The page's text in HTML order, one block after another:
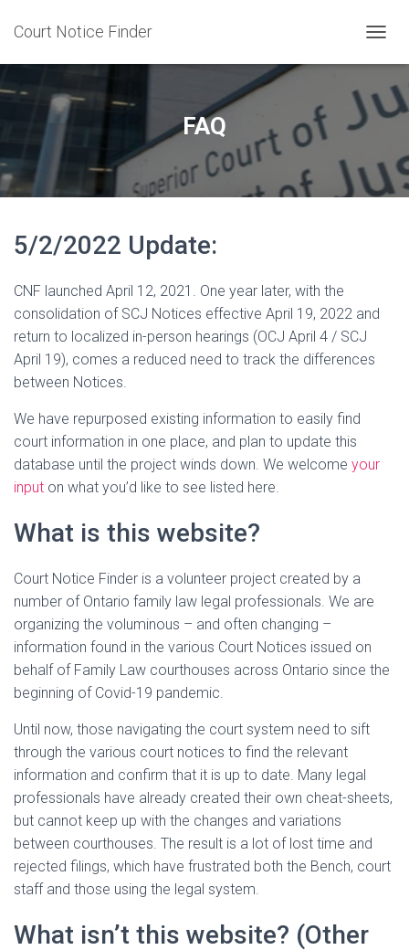
Court Notice Finder
O
G
L
A
N
FAQ
5/2/2022 Update:
CNF launched April 12, 2021. One year later, with the
consolidation of SCJ Notices effective April 19, 2022 and
return to localized in-person hearings (OCJ April 4 / SCJ
April 19), comes a reduced need to track the differences
between Notices.
We have repurposed existing information to easily find
court information in one place, and plan to update this
database until the project winds down. We welcome your
input on what you’d like to see listed here.
What is this website?
Court Notice Finder is a volunteer project created by a
number of Ontario family law legal professionals. We are
organizing the voluminous – and often changing –
information found in the various Court Notices issued on
behalf of Family Law courthouses across Ontario since the
beginning of Covid-19 pandemic.
Until now, those navigating the court system need to sift
through the various court notices to find the relevant
information and confirm that it is up to date. Many legal
professionals have already created their own cheat-sheets,
but cannot keep up with the changes and variations
between courthouses. The result is a lot of lost time and
rejected filings, which have frustrated both the Bench, court
staff and those using the legal system.
What isn’t this website? (Other